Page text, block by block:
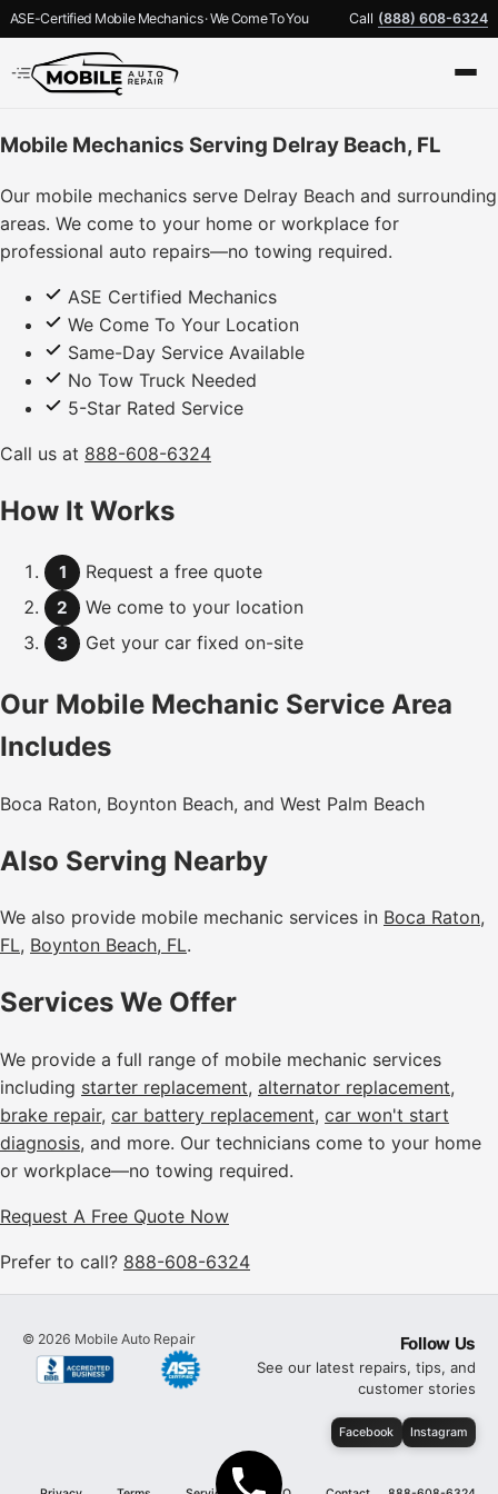
ASE-Certified Mobile Mechanics · We Come To You Call (888) 608-6324
Mobile Mechanics Serving Delray Beach, FL
Our mobile mechanics serve Delray Beach and surrounding
areas. We come to your home or workplace for
professional auto repairs—no towing required.
ASE Certified Mechanics
We Come To Your Location
Same-Day Service Available
No Tow Truck Needed
5-Star Rated Service
Call us at 888-608-6324
How It Works
1 Request a free quote
2 We come to your location
3 Get your car fixed on-site
Our Mobile Mechanic Service Area
Includes
Boca Raton, Boynton Beach, and West Palm Beach
Also Serving Nearby
We also provide mobile mechanic services in Boca Raton,
FL, Boynton Beach, FL.
Services We Offer
We provide a full range of mobile mechanic services
including starter replacement, alternator replacement,
brake repair, car battery replacement, car won't start
diagnosis, and more. Our technicians come to your home
or workplace—no towing required.
Request A Free Quote Now
Prefer to call? 888-608-6324
© 2026 Mobile Auto Repair Follow Us
See our latest repairs, tips, and
customer stories
Facebook Instagram